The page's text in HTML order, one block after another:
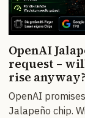
OpenAI
request –
rise anyway?
OpenAI
Jalapeño chip.